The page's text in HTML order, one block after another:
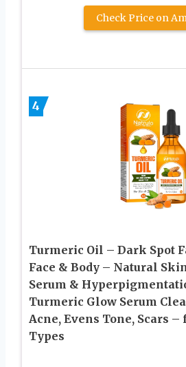
Check Price on
4
Turmeric Oil – Dark Spot
Face & Body – Natural
Serum &
Turmeric Glow Serum
Acne, Evens Tone, Scars
Types